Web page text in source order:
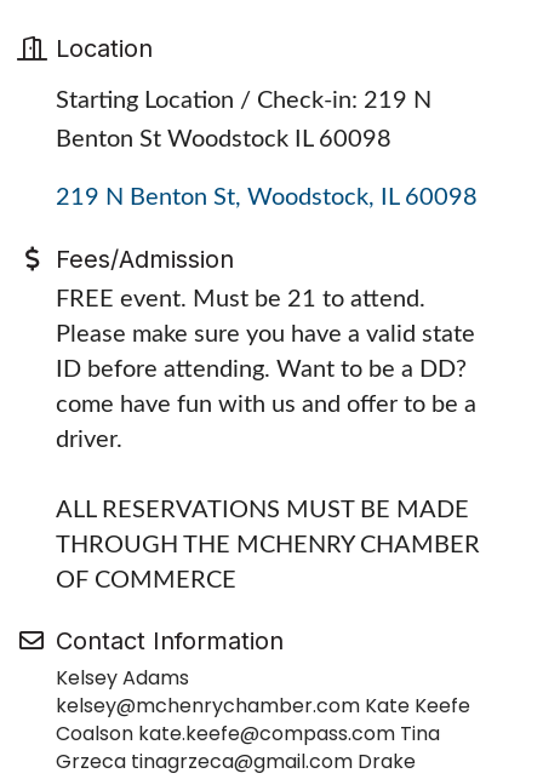
Location
Starting Location / Check-in: 219 N
Benton St Woodstock IL 60098
219 N Benton St Woodstock IL 60098
Fees/Admission
FREE event. Must be 21 to attend.
Please make sure you have a valid state
ID before attending. Want to be a DD?
come have fun with us and offer to be a
driver.
ALL RESERVATIONS MUST BE MADE
THROUGH THE MCHENRY CHAMBER
OF COMMERCE
Contact Information
Kelsey Adams
kelsey@mchenrychamber.com Kate Keefe
Coalson kate.keefe@compass.com Tina
Grzeca tinagrzeca@gmail.com Drake